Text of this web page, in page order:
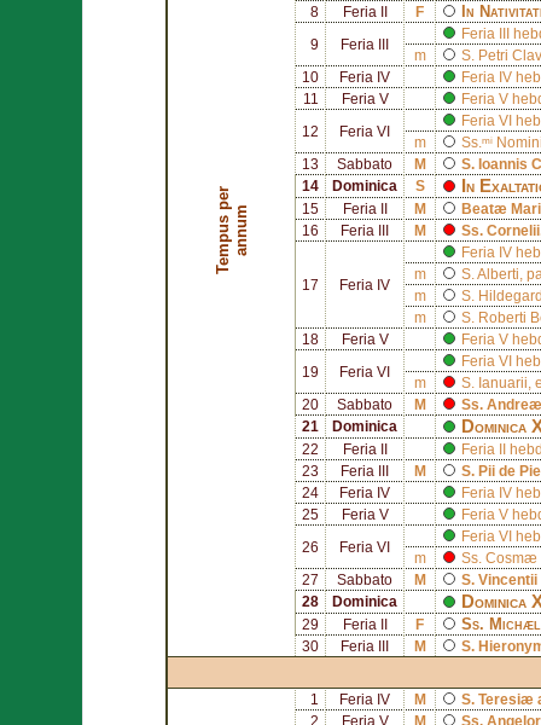
T
e
m
p
u
s
p
e
r
a
n
n
um
8 Feria II F In
9 Feria III
Feria III
m
S.
Petri
10
Feria IV
Feria IV
11
Feria V Feria V
12 Feria VI
Feria VI
m
Ss.ᵐⁱ
13
Sabbato M S. Ioannis
14
Dominica S In
15 Feria II M
Beatæ
16
Feria III M Ss. Cornelii
17 Feria IV
Feria IV
m
S. Alberti ,
m
S.
m
S.
Roberti
18
Feria V Feria V
19 Feria VI
Feria VI
m
S. Ianuarii ,
20
Sabbato M Ss.
21
Dominica Dominica
22 Feria II
Feria II
23
Feria III M S. Pii de
24
Feria IV
Feria IV
25
Feria V Feria V
26 Feria VI
Feria VI
m
Ss. Cosmæ
27
Sabbato M S. Vincentii
28
Dominica Dominica
29 Feria II F Ss.
30 Feria III M S.
1 Feria IV M S. Teresiæ
2
Feria V M Ss.